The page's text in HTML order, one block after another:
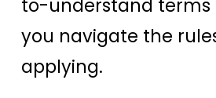
to-understand terms
you navigate the
applying.